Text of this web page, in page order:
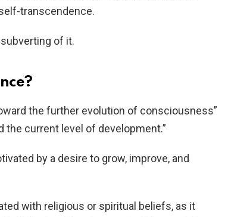
transcendence.
subverting of it.
the further evolution of consciousness”
the current level of development.”
by a desire to grow, improve, and
with religious or spiritual beliefs, as it